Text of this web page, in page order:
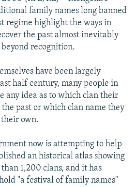
JOZWIAK
family names long banned
regime highlight the ways in
the past almost inevitably
recognition.
have been largely
half century, many people in
any idea as to which clan their
past or which clan name they
own.
now is attempting to help
an historical atlas showing
1,200 clans, and it has
"a festival of family names"